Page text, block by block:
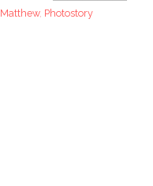
Matthew, Photostory